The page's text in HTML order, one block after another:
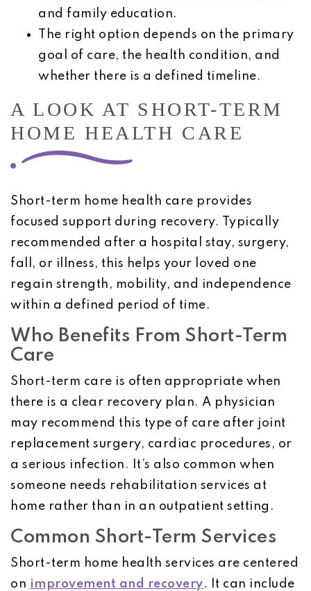
and family education.
The right option depends on the primary
goal of care, the health condition, and
whether there is a defined timeline.
A LOOK AT SHORT-TERM
HOME HEALTH CARE
Short-term home health care provides
focused support during recovery. Typically
recommended after a hospital stay, surgery,
fall, or illness, this helps your loved one
regain strength, mobility, and independence
within a defined period of time.
Who Benefits From Short-Term
Care
Short-term care is often appropriate when
there is a clear recovery plan. A physician
may recommend this type of care after joint
replacement surgery, cardiac procedures, or
a serious infection. It’s also common when
someone needs rehabilitation services at
home rather than in an outpatient setting.
Common Short-Term Services
Short-term home health services are centered
on improvement and recovery. It can include